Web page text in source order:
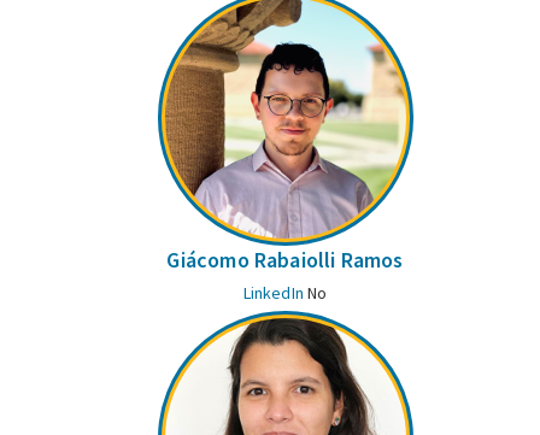
Giácomo Rabaiolli Ramos
LinkedIn No